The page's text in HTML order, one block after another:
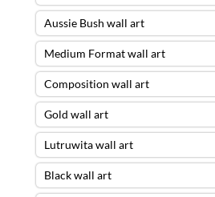
Aussie Bush wall art
Medium Format wall art
Composition wall art
Gold wall art
Lutruwita wall art
Black wall art